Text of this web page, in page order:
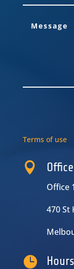
Terms of use
 Office
Office
470 St
 Hours